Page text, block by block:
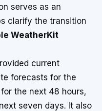
serves as an
clarify the transition
WeatherKit
current
forecasts for the
the next 48 hours,
seven days. It also